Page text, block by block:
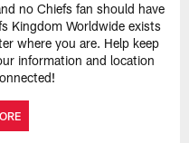
no Chiefs fan should have
Kingdom Worldwide exists
where you are. Help keep
information and location